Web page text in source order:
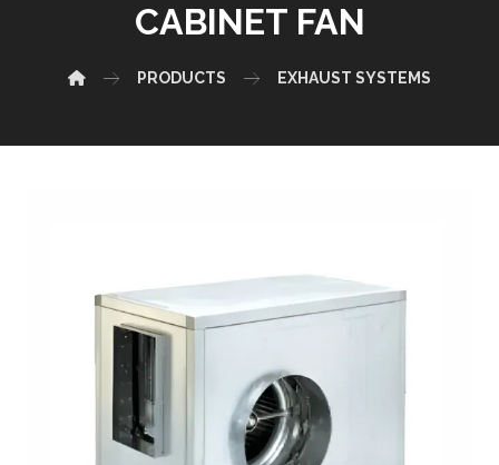
CABINET FAN
PRODUCTS EXHAUST SYSTEMS